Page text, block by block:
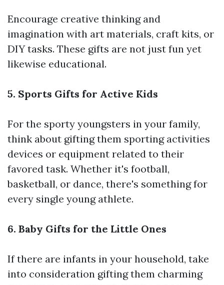
Encourage creative thinking and
imagination with art materials, craft kits, or
DIY tasks. These gifts are not just fun yet
likewise educational.
5. Sports Gifts for Active Kids
For the sporty youngsters in your family,
think about gifting them sporting activities
devices or equipment related to their
favored task. Whether it's football,
basketball, or dance, there's something for
every single young athlete.
6. Baby Gifts for the Little Ones
If there are infants in your household, take
into consideration gifting them charming